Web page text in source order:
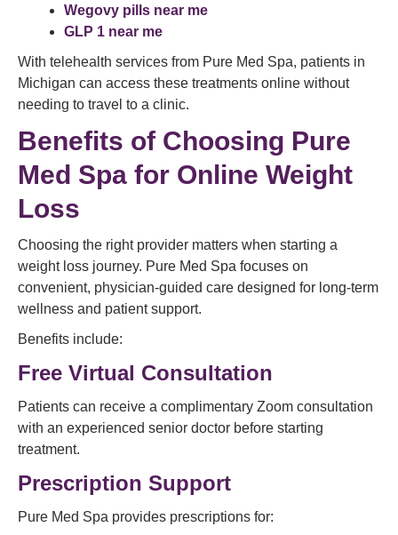
Wegovy pills near me
GLP 1 near me
With telehealth services from Pure Med Spa, patients in
Michigan can access these treatments online without
needing to travel to a clinic.
Benefits of Choosing Pure
Med Spa for Online Weight
Loss
Choosing the right provider matters when starting a
weight loss journey. Pure Med Spa focuses on
convenient, physician-guided care designed for long-term
wellness and patient support.
Benefits include:
Free Virtual Consultation
Patients can receive a complimentary Zoom consultation
with an experienced senior doctor before starting
treatment.
Prescription Support
Pure Med Spa provides prescriptions for: